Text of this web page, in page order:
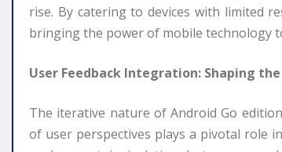
rise. By catering to devices with limited
bringing the power of mobile technology
User Feedback Integration: Shaping
The iterative nature of Android Go
of user perspectives plays a pivotal role